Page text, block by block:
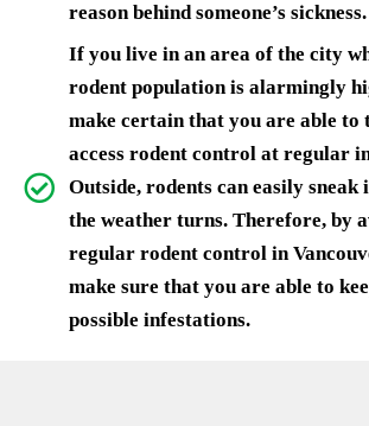
reason behind someone’s sickness.
If you live in an area of the city
rodent population is alarmingly
make certain that you are able to
access rodent control at regular
Outside, rodents can easily sneak
the weather turns. Therefore, by
regular rodent control in
make sure that you are able to
possible infestations.